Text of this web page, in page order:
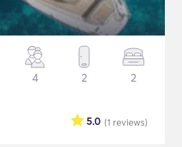
4 2 2
(1 reviews)
5.0